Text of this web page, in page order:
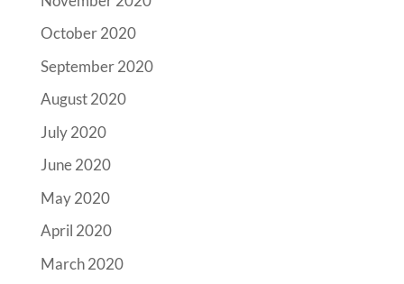
October 2020
September 2020
August 2020
July 2020
June 2020
May 2020
April 2020
March 2020